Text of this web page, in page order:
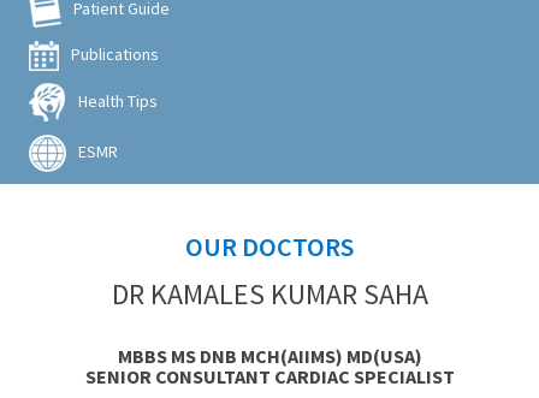
Patient Guide
Publications
Health Tips
ESMR
OUR DOCTORS
DR KAMALES KUMAR SAHA
MBBS MS DNB MCH(AIIMS) MD(USA)
SENIOR CONSULTANT CARDIAC SPECIALIST